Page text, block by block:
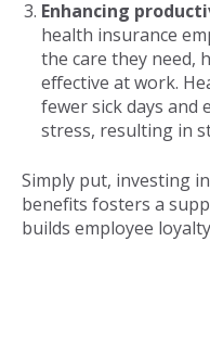
Enhancing
health insurance
the care they need,
effective at work.
fewer sick days and
stress, resulting in
Simply put, investing
benefits fosters a
builds employee